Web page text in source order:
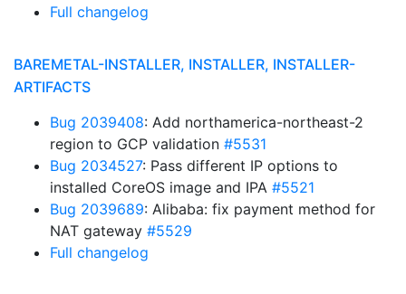
Full changelog
BAREMETAL-INSTALLER, INSTALLER, INSTALLER-
ARTIFACTS
Bug 2039408: Add northamerica-northeast-2
region to GCP validation #5531
Bug 2034527: Pass different IP options to
installed CoreOS image and IPA #5521
Bug 2039689: Alibaba: fix payment method for
NAT gateway #5529
Full changelog